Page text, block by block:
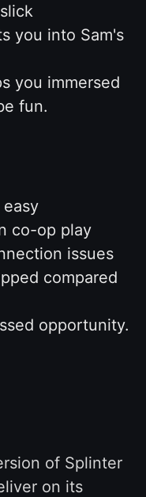
you into Sam's
you immersed
fun.
co-op play
issues
compared
opportunity.
of Splinter
on its